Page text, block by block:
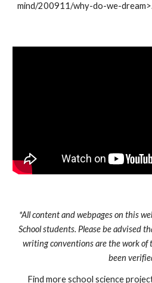
mind/200911/why-do-we-
*All content and webpages on this
School students. Please be advised
writing conventions are the work of
been
Find more school science